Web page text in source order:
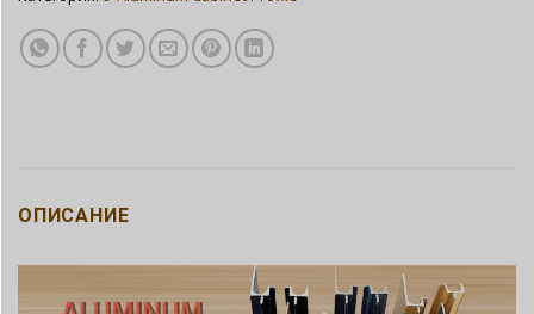
ОПИСАНИЕ